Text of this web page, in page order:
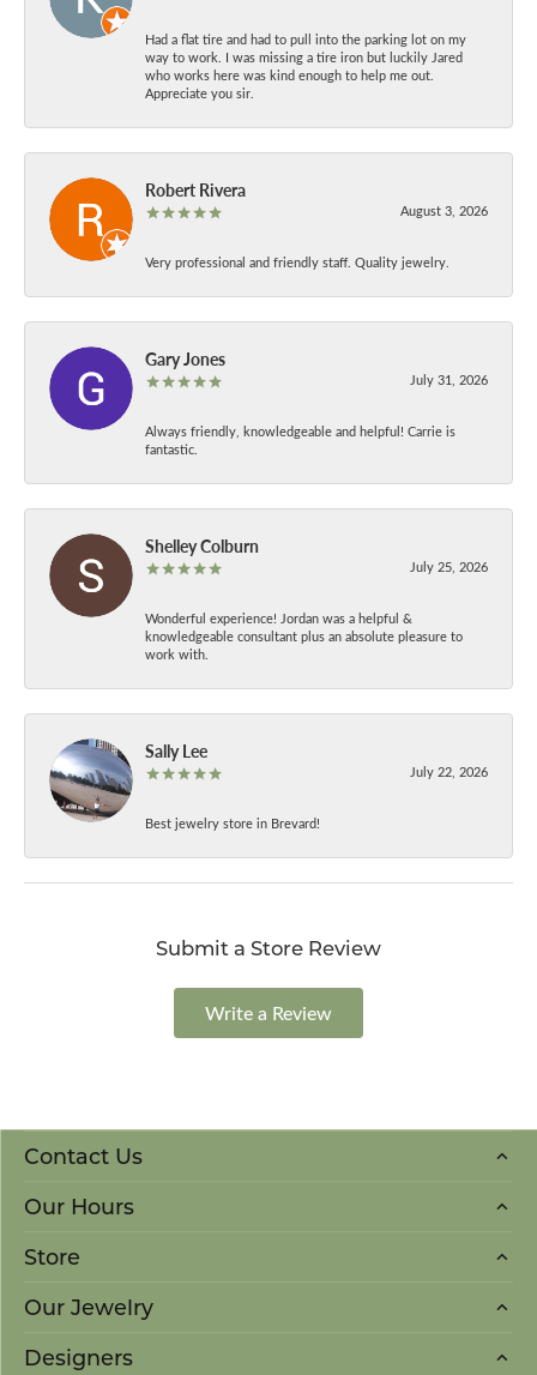
Had a flat tire and had to pull into the parking lot on my
way to work. I was missing a tire iron but luckily Jared
who works here was kind enough to help me out.
Appreciate you sir.
Robert Rivera
August 3, 2026
Very professional and friendly staff. Quality jewelry.
Gary Jones
July 31, 2026
Always friendly, knowledgeable and helpful! Carrie is
fantastic.
Shelley Colburn
July 25, 2026
Wonderful experience! Jordan was a helpful &
knowledgeable consultant plus an absolute pleasure to
work with.
Sally Lee
July 22, 2026
Best jewelry store in Brevard!
Submit a Store Review
Write a Review
Contact Us
Our Hours
Store
Our Jewelry
Designers